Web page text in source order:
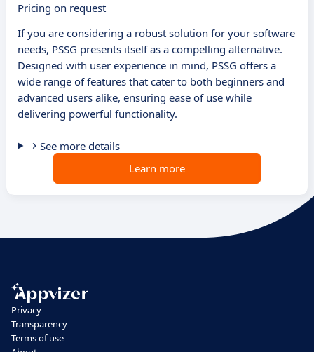
Pricing on request
If you are considering a robust solution for your software
needs, PSSG presents itself as a compelling alternative.
Designed with user experience in mind, PSSG offers a
wide range of features that cater to both beginners and
advanced users alike, ensuring ease of use while
delivering powerful functionality.
See more details
Learn more
Privacy
Transparency
Terms of use